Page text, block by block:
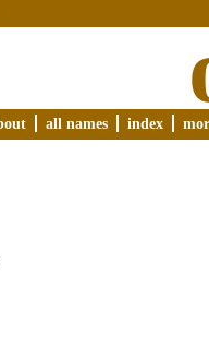
all names index